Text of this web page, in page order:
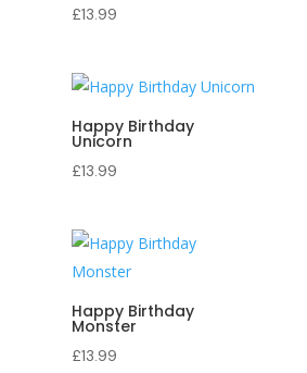
£13.99
Happy Birthday
Unicorn
£13.99
Happy Birthday
Monster
£13.99